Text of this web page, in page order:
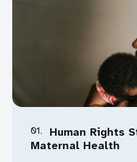
01.
Human Rights
Maternal Health